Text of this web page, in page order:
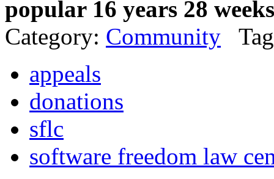
popular 16 years 28
Category: Community
appeals
donations
sflc
software freedom law